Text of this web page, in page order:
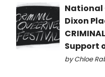
National
Dixon
Support
by Chloe